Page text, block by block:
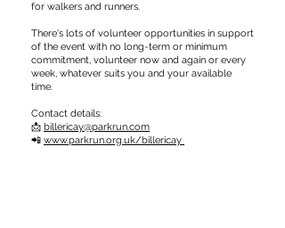
for walkers and runners.
There's lots of volunteer opportunities in support
of the event with no long-term or minimum
commitment, volunteer now and again or every
week, whatever suits you and your available
time.
Contact details:
📩 billericay@parkrun.com
📲 www.parkrun.org.uk/billericay